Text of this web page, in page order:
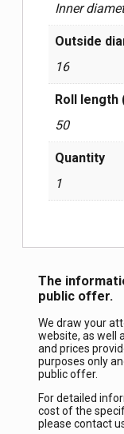
Inner
Outside
16
Roll length
50
Quantity
1
The
public offer.
We draw your
website, as well
and prices
purposes only
public offer.
For detailed
cost of the
please contact